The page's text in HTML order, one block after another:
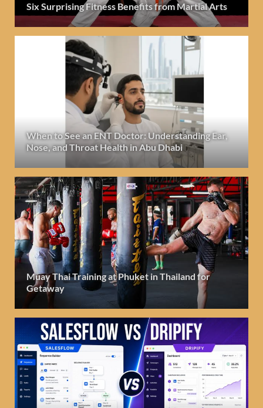
Six Surprising Fitness Benefits from Martial Arts
When to See an ENT Doctor: Understanding Ear,
Nose, and Throat Health in Abu Dhabi
Muay Thai Training at Phuket in Thailand for
Getaway